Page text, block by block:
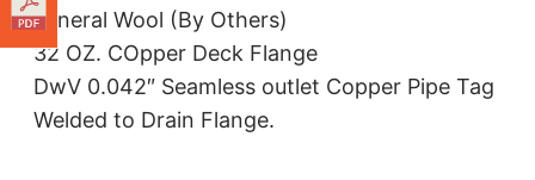
Mineral Wool (By Others)
32 OZ. COpper Deck Flange
DwV 0.042″ Seamless outlet Copper Pipe Tag
Welded to Drain Flange.